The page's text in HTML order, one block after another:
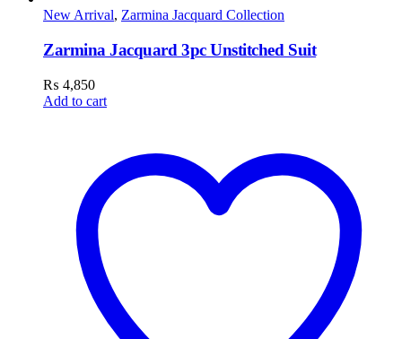
New Arrival, Zarmina Jacquard Collection
Zarmina Jacquard 3pc Unstitched Suit
₨ 4,850
Add to cart